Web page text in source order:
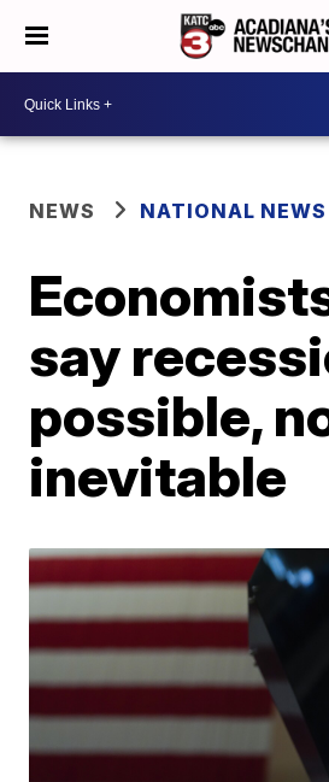
NEWS NATIONAL NEWS
say
possible,
inevitable